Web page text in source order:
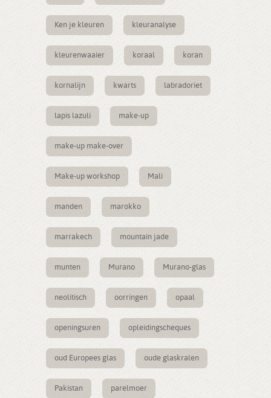
Ken je kleuren kleuranalyse
kleurenwaaier koraal koran
kornalijn kwarts labradoriet
lapis lazuli make-up
make-up make-over
Make-up workshop Mali
manden marokko
marrakech mountain jade
munten Murano Murano-glas
neolitisch oorringen opaal
openingsuren opleidingscheques
oud Europees glas oude glaskralen
Pakistan parelmoer